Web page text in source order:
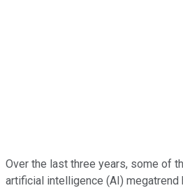
Over the last three years, some of
artificial intelligence (AI) megatrend